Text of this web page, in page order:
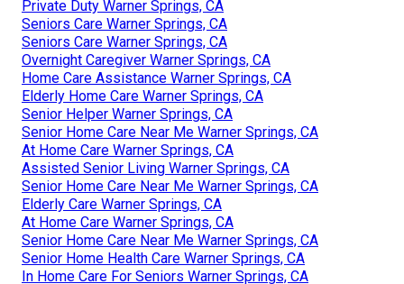
Private Duty Warner Springs, CA
Seniors Care Warner Springs, CA
Seniors Care Warner Springs, CA
Overnight Caregiver Warner Springs, CA
Home Care Assistance Warner Springs, CA
Elderly Home Care Warner Springs, CA
Senior Helper Warner Springs, CA
Senior Home Care Near Me Warner Springs, CA
At Home Care Warner Springs, CA
Assisted Senior Living Warner Springs, CA
Senior Home Care Near Me Warner Springs, CA
Elderly Care Warner Springs, CA
At Home Care Warner Springs, CA
Senior Home Care Near Me Warner Springs, CA
Senior Home Health Care Warner Springs, CA
In Home Care For Seniors Warner Springs, CA